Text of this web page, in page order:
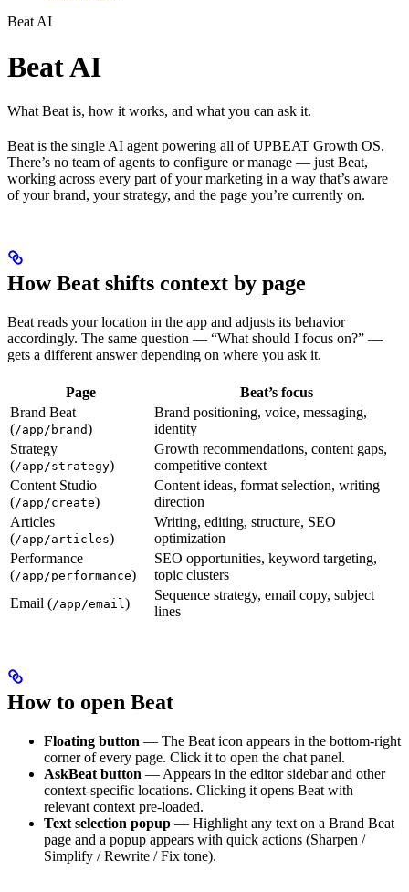
Beat AI
Beat AI
What Beat is, how it works, and what you can ask it.
Beat is the single AI agent powering all of UPBEAT Growth OS.
There’s no team of agents to configure or manage — just Beat,
working across every part of your marketing in a way that’s aware
of your brand, your strategy, and the page you’re currently on.
How Beat shifts context by page
Beat reads your location in the app and adjusts its behavior
accordingly. The same question — “What should I focus on?” —
gets a different answer depending on where you ask it.
Page
Beat’s focus
Brand Beat
(/app/brand)
Brand positioning, voice, messaging,
identity
Strategy
(/app/strategy)
Growth recommendations, content gaps,
competitive context
Content Studio
(/app/create)
Content ideas, format selection, writing
direction
Articles
(/app/articles)
Writing, editing, structure, SEO
optimization
Performance
(/app/performance)
SEO opportunities, keyword targeting,
topic clusters
Email (/app/email)
Sequence strategy, email copy, subject
lines
How to open Beat
Floating button — The Beat icon appears in the bottom-right
corner of every page. Click it to open the chat panel.
AskBeat button — Appears in the editor sidebar and other
context-specific locations. Clicking it opens Beat with
relevant context pre-loaded.
Text selection popup — Highlight any text on a Brand Beat
page and a popup appears with quick actions (Sharpen /
Simplify / Rewrite / Fix tone).